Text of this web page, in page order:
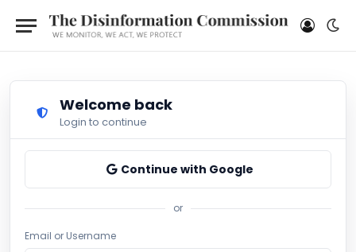
Welcome back
Login to continue
Continue with Google
or
Email or Username